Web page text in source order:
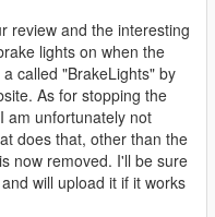
review and the interesting
lights on when the
called "BrakeLights" by
As for stopping the
am unfortunately not
does that, other than the
now removed. I'll be sure
will upload it if it works